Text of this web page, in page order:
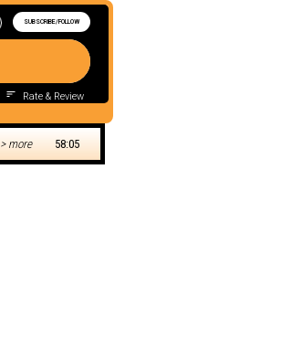
SUBSCRIBE/FOLLOW
Rate & Review
> more 58:05